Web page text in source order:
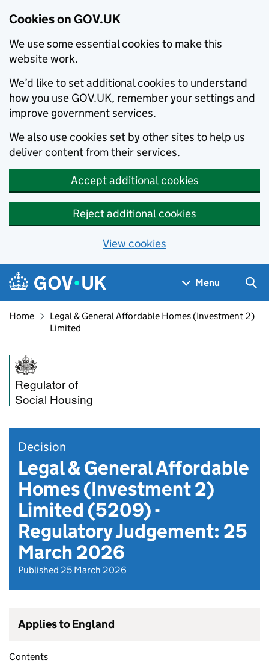
Cookies on GOV.UK
We use some essential cookies to make this
website work.
We’d like to set additional cookies to understand
how you use GOV.UK, remember your settings and
improve government services.
We also use cookies set by other sites to help us
deliver content from their services.
Accept additional cookies
Reject additional cookies
View cookies
Skip to main content
Navigation menu
Menu
Home
Legal & General Affordable Homes (Investment 2)
Limited
Regulator of
Social Housing
Decision
Legal & General Affordable
Homes (Investment 2)
Limited (5209) -
Regulatory Judgement: 25
March 2026
Published 25 March 2026
Applies to England
Contents